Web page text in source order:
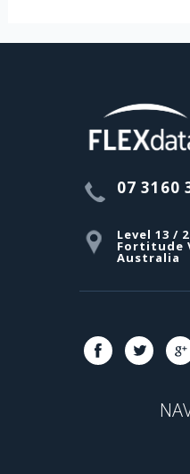
07 3160
Level 13 /
Fortitude
Australia